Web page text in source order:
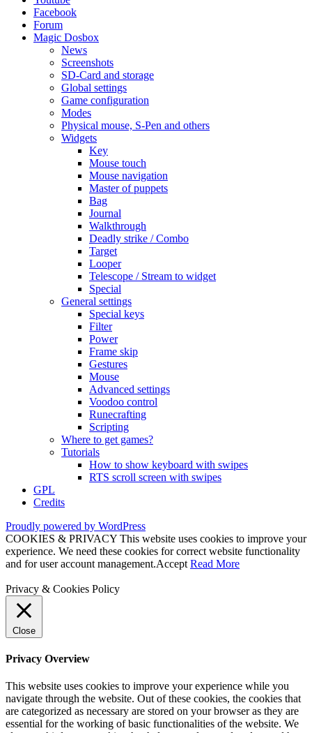
Facebook
Forum
Magic Dosbox
News
Screenshots
SD-Card and storage
Global settings
Game configuration
Modes
Physical mouse, S-Pen and others
Widgets
Key
Mouse touch
Mouse navigation
Master of puppets
Bag
Journal
Walkthrough
Deadly strike / Combo
Target
Looper
Telescope / Stream to widget
Special
General settings
Special keys
Filter
Power
Frame skip
Gestures
Mouse
Advanced settings
Voodoo control
Runecrafting
Scripting
Where to get games?
Tutorials
How to show keyboard with swipes
RTS scroll screen with swipes
GPL
Credits
Proudly powered by WordPress
COOKIES & PRIVACY This website uses cookies to improve your
experience. We need these cookies for correct website functionality
and for user account management.Accept Read More
Privacy & Cookies Policy
Close
Privacy Overview
This website uses cookies to improve your experience while you
navigate through the website. Out of these cookies, the cookies that
are categorized as necessary are stored on your browser as they are
essential for the working of basic functionalities of the website. We